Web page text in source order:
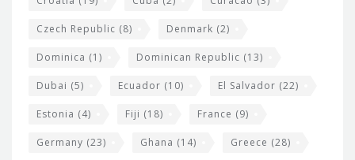
Czech Republic (8) Denmark (2)
Dominica (1) Dominican Republic (13)
Dubai (5) Ecuador (10) El Salvador (22)
Estonia (4) Fiji (18) France (9)
Germany (23) Ghana (14) Greece (28)